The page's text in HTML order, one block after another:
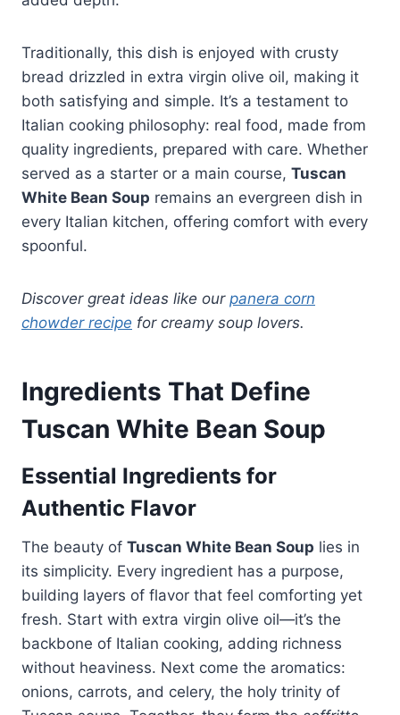
Traditionally, this dish is enjoyed with crusty
bread drizzled in extra virgin olive oil, making it
both satisfying and simple. It’s a testament to
Italian cooking philosophy: real food, made from
quality ingredients, prepared with care. Whether
served as a starter or a main course, Tuscan
White Bean Soup remains an evergreen dish in
every Italian kitchen, offering comfort with every
spoonful.
Discover great ideas like our panera corn
chowder recipe for creamy soup lovers.
Ingredients That Define
Tuscan White Bean Soup
Essential Ingredients for
Authentic Flavor
The beauty of Tuscan White Bean Soup lies in
its simplicity. Every ingredient has a purpose,
building layers of flavor that feel comforting yet
fresh. Start with extra virgin olive oil—it’s the
backbone of Italian cooking, adding richness
without heaviness. Next come the aromatics:
onions, carrots, and celery, the holy trinity of